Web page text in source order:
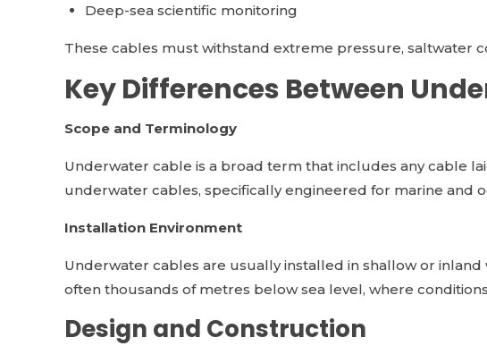
Deep-sea scientific monitoring
These cables must withstand extreme pressure, saltwater
Key Differences Between
Scope and Terminology
Underwater cable is a broad term that includes any cable
underwater cables, specifically engineered for marine and
Installation Environment
Underwater cables are usually installed in shallow or
often thousands of metres below sea level, where
Design and Construction